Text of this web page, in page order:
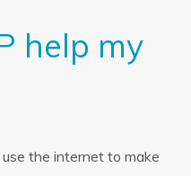
help my
the internet to make